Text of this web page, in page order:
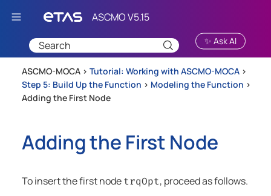
Skip To Main Content
✨ Ask AI
ASCMO-MOCA > Tutorial: Working with ASCMO-MOCA >
Step 5: Build Up the Function > Modeling the Function >
Adding the First Node
Adding the First Node
To insert the first nodetrqOpt, proceed as follows.